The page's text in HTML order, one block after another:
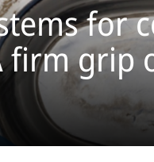
for
firm grip